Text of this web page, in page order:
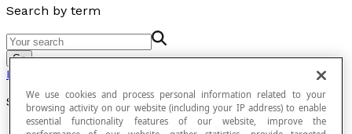
Search by term
Go
Functions
Standard Form
We use cookies and process personal information related to your
browsing activity on our website (including your IP address) to enable
essential functionality features of our website, improve the